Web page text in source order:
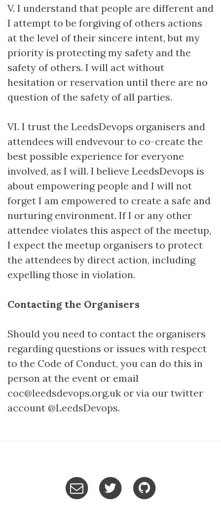
V. I understand that people are different and
I attempt to be forgiving of others actions
at the level of their sincere intent, but my
priority is protecting my safety and the
safety of others. I will act without
hesitation or reservation until there are no
question of the safety of all parties.
VI. I trust the LeedsDevops organisers and
attendees will endvevour to co-create the
best possible experience for everyone
involved, as I will. I believe LeedsDevops is
about empowering people and I will not
forget I am empowered to create a safe and
nurturing environment. If I or any other
attendee violates this aspect of the meetup,
I expect the meetup organisers to protect
the attendees by direct action, including
expelling those in violation.
Contacting the Organisers
Should you need to contact the organisers
regarding questions or issues with respect
to the Code of Conduct, you can do this in
person at the event or email
coc@leedsdevops.org.uk or via our twitter
account @LeedsDevops.